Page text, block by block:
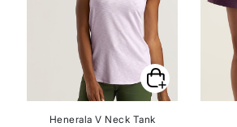
Henerala V Neck Tank